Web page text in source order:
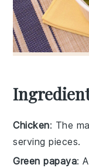
Chicken: The
serving pieces.
Green papaya: